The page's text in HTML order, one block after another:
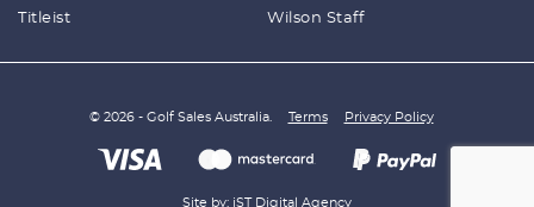
Titleist Wilson Staff
© 2026 - Golf Sales Australia. Terms Privacy Policy
Site by: iST Digital Agency